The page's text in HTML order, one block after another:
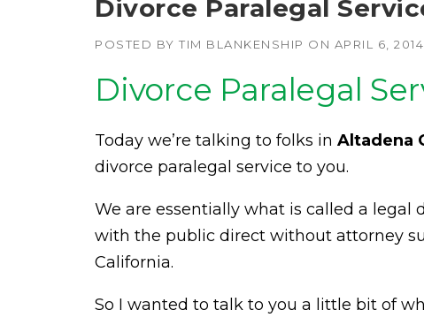
Divorce Paralegal
POSTED BY TIM BLANKENSHIP ON APRIL 6, 2014
Divorce Paralegal
Today we’re talking to folks in Altadena
divorce paralegal service to you.
We are essentially what is called a
with the public direct without attorney
California.
So I wanted to talk to you a little bit of